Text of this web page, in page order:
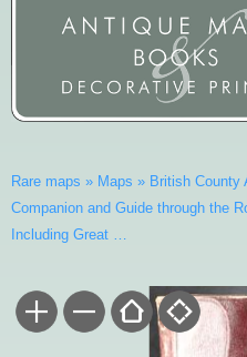
Rare maps » Maps » British County
Companion and Guide through the
Including Great …